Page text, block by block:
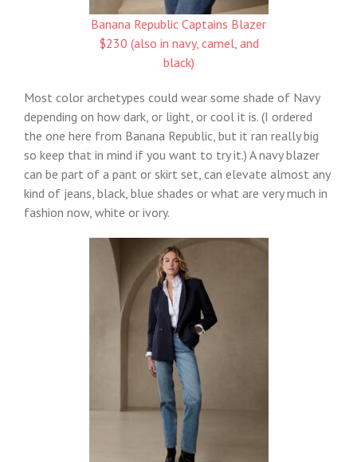
Banana Republic Captains Blazer
$230 (also in navy, camel, and
black)
Most color archetypes could wear some shade of Navy
depending on how dark, or light, or cool it is. (I ordered
the one here from Banana Republic, but it ran really big
so keep that in mind if you want to try it.) A navy blazer
can be part of a pant or skirt set, can elevate almost any
kind of jeans, black, blue shades or what are very much in
fashion now, white or ivory.